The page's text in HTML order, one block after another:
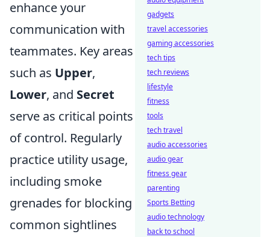
enhance your
communication with
teammates. Key areas
such as Upper,
Lower, and Secret
serve as critical points
of control. Regularly
practice utility usage,
including smoke
grenades for blocking
common sightlines
gadgets
travel accessories
gaming accessories
tech tips
tech reviews
lifestyle
fitness
tools
tech travel
audio accessories
audio gear
fitness gear
parenting
Sports Betting
audio technology
back to school